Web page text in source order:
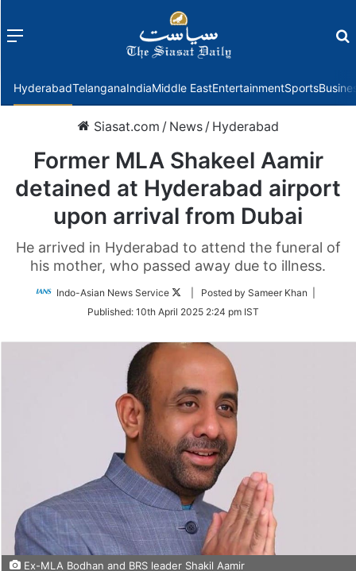
Menu
HyderabadTelanganaIndiaMiddle EastEntertainmentSports
Siasat.com / News / Hyderabad
Former MLA Shakeel Aamir
detained at Hyderabad airport
upon arrival from Dubai
He arrived in Hyderabad to attend the funeral of
his mother, who passed away due to illness.
Indo-Asian News Service
Follow
Twitter
| Posted by Sameer Khan |
Published: 10th April 2025 2:24 pm IST
Ex-MLA Bodhan and BRS leader Shakil Aamir